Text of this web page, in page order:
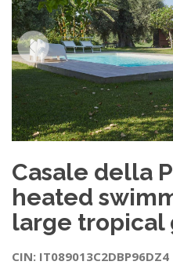
Casale della
heated
large tropical
CIN: IT089013C2DBP96DZ4